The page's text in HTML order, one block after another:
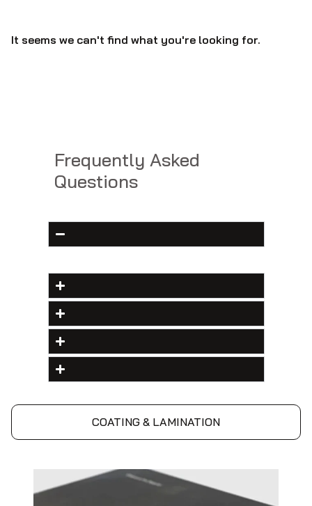
It seems we can't find what you're looking for.
Frequently Asked
Questions
COATING & LAMINATION